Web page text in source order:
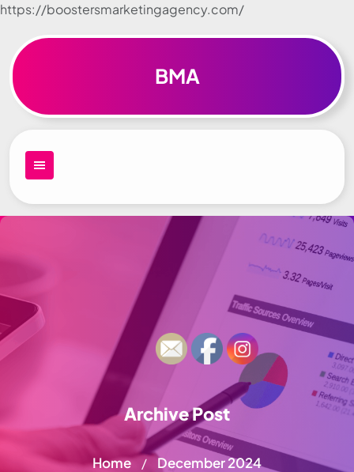
https://boostersmarketingagency.com/
Skip to
BMA
Archive Post
Home / December 2024